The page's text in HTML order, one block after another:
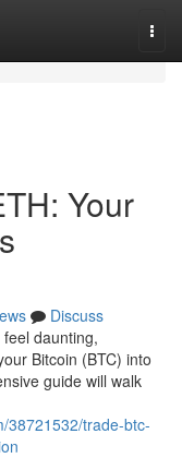
Your
Discuss
daunting,
Bitcoin (BTC) into
guide will walk
38721532/trade-btc-